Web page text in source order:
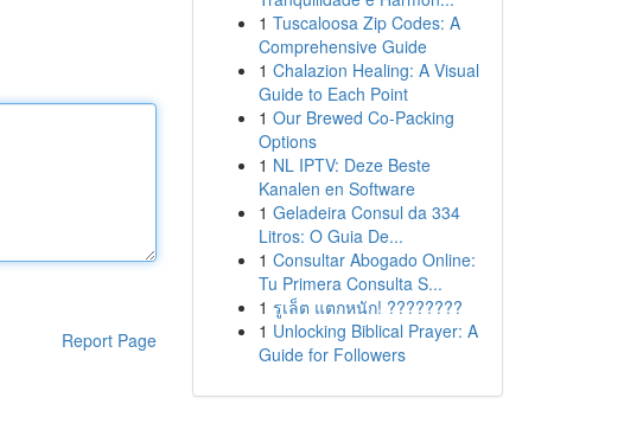
Report Page
1 Tuscaloosa Zip Codes: A
Comprehensive Guide
1 Chalazion Healing: A Visual
Guide to Each Point
1 Our Brewed Co-Packing
Options
1 NL IPTV: Deze Beste
Kanalen en Software
1 Geladeira Consul da 334
Litros: O Guia De...
1 Consultar Abogado Online:
Tu Primera Consulta S...
1 รูเล็ต แตกหนัก! ????????
1 Unlocking Biblical Prayer: A
Guide for Followers